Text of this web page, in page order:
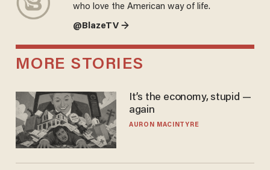
who love the American way of life.
@BlazeTV →
MORE STORIES
It’s the economy, stupid —
again
AURON MACINTYRE